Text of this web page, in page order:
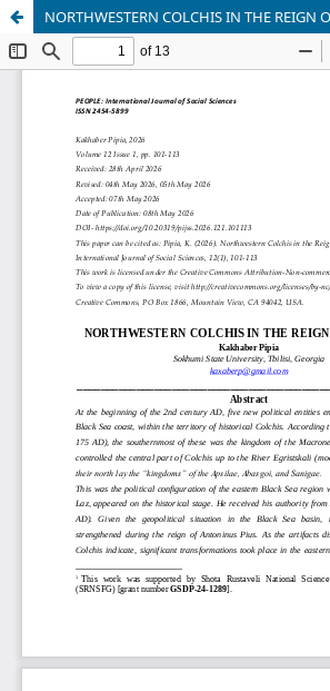
NORTHWESTERN COLCHIS IN THE REIGN